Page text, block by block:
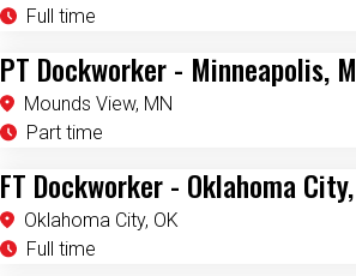
Full time
PT Dockworker - Minneapolis,
Mounds View, MN
Part time
FT Dockworker - Oklahoma
Oklahoma City, OK
Full time